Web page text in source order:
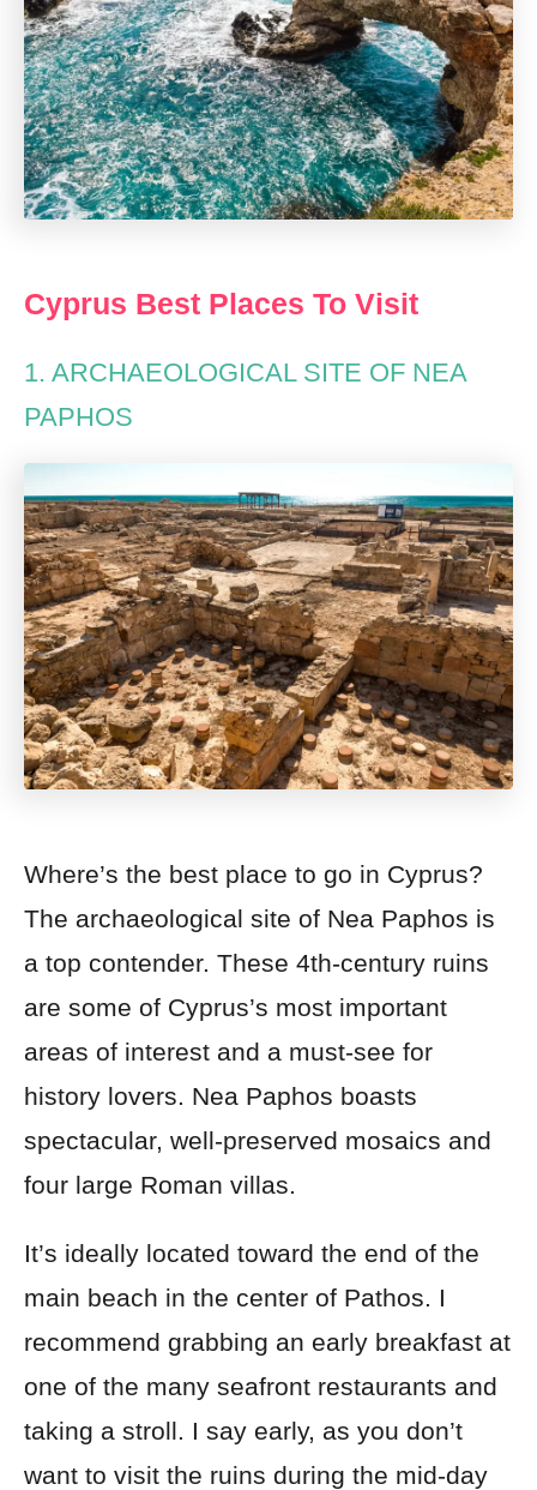
Cyprus Best Places To Visit
1. ARCHAEOLOGICAL SITE OF NEA
PAPHOS
Where’s the best place to go in Cyprus?
The archaeological site of Nea Paphos is
a top contender. These 4th-century ruins
are some of Cyprus’s most important
areas of interest and a must-see for
history lovers. Nea Paphos boasts
spectacular, well-preserved mosaics and
four large Roman villas.
It’s ideally located toward the end of the
main beach in the center of Pathos. I
recommend grabbing an early breakfast at
one of the many seafront restaurants and
taking a stroll. I say early, as you don’t
want to visit the ruins during the mid-day